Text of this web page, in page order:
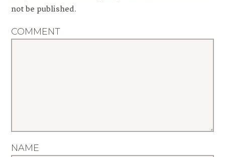
not be published.
COMMENT
NAME